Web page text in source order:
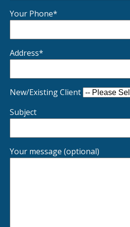
Your Phone*
Address*
New/Existing Client
Subject
Your message (optional)